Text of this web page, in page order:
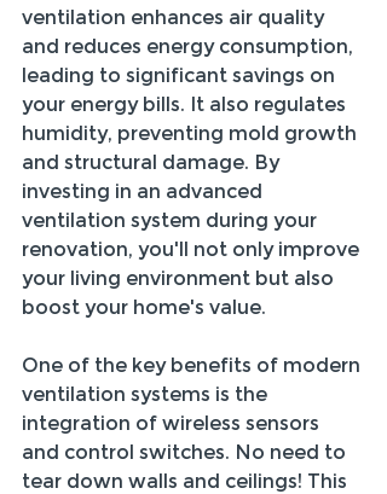
ventilation enhances air quality
and reduces energy consumption,
leading to significant savings on
your energy bills. It also regulates
humidity, preventing mold growth
and structural damage. By
investing in an advanced
ventilation system during your
renovation, you'll not only improve
your living environment but also
boost your home's value.
One of the key benefits of modern
ventilation systems is the
integration of wireless sensors
and control switches. No need to
tear down walls and ceilings! This